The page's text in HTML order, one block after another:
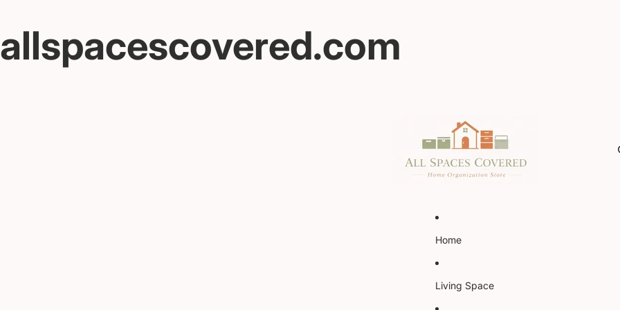
allspacescovered.com
Home
Living Space